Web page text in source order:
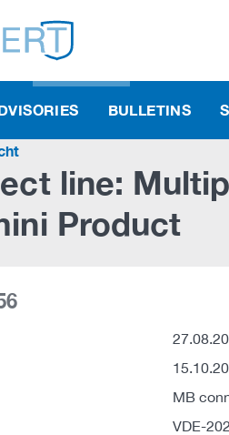
BULLETINS
line:
Product
MB
VDE-